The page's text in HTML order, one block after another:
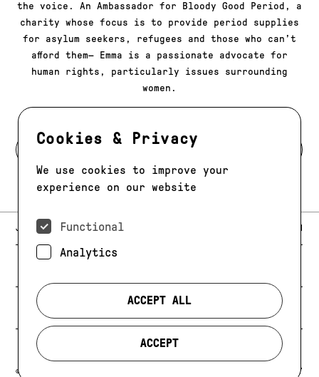
Cookies & Privacy
We use cookies to improve your
experience on our website
Functional
Analytics
ACCEPT ALL
ACCEPT
the voice. An Ambassador for Bloody Good Period, a
charity whose focus is to provide period supplies
for asylum seekers, refugees and those who can’t
afford them— Emma is a passionate advocate for
human rights, particularly issues surrounding
women.
BACK TO MODELS
E-MAIL:
JAG@JAGMODELS.COM
LOS ANGELES
EVOLVING. ALWAYS.
© 2026 JAG MODELS PRIVACY